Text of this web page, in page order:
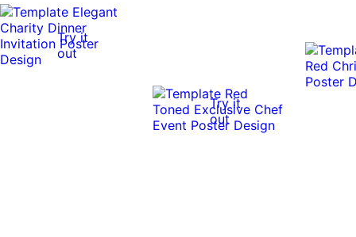
Try it
out
Try it
out